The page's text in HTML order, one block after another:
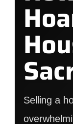
Selling a